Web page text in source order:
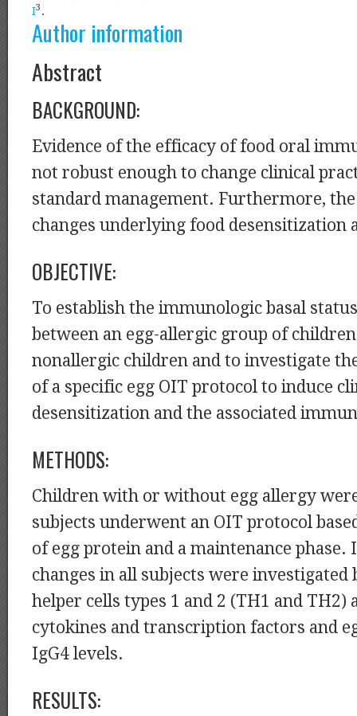
I3 .
Author information
Abstract
BACKGROUND:
Evidence of the efficacy of food oral
not robust enough to change clinical
standard management. Furthermore,
changes underlying food desensitization
OBJECTIVE:
To establish the immunologic basal
between an egg-allergic group of
nonallergic children and to investigate
of a specific egg OIT protocol to induce
desensitization and the associated
METHODS:
Children with or without egg allergy
subjects underwent an OIT protocol
of egg protein and a maintenance
changes in all subjects were investigated
helper cells types 1 and 2 (TH1 and
cytokines and transcription factors and
IgG4 levels.
RESULTS: